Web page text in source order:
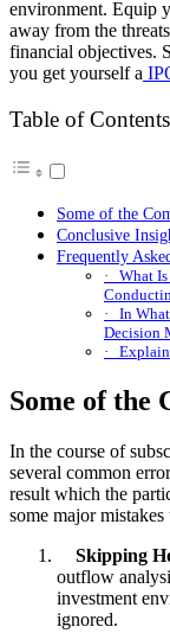
environment. Equip
away from the
financial objectives.
you get yourself a
Table of Contents
Some of the
Conclusive
Frequently
· What
· In
Decision
· Explain
Some of the
In the course of
several common
result which the
some major
Skipping
outflow
investment
ignored.